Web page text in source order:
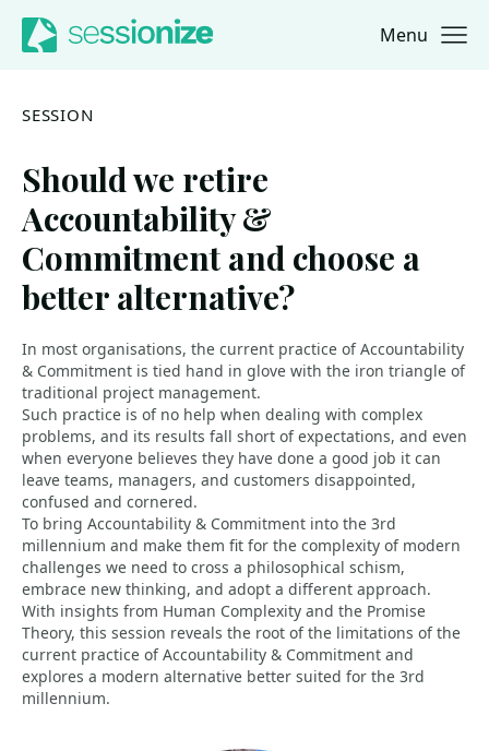
Jump to navigation
Jump to content Menu
SESSION
Should we retire
Accountability &
Commitment and choose a
better alternative?
In most organisations, the current practice of Accountability
& Commitment is tied hand in glove with the iron triangle of
traditional project management.
Such practice is of no help when dealing with complex
problems, and its results fall short of expectations, and even
when everyone believes they have done a good job it can
leave teams, managers, and customers disappointed,
confused and cornered.
To bring Accountability & Commitment into the 3rd
millennium and make them fit for the complexity of modern
challenges we need to cross a philosophical schism,
embrace new thinking, and adopt a different approach.
With insights from Human Complexity and the Promise
Theory, this session reveals the root of the limitations of the
current practice of Accountability & Commitment and
explores a modern alternative better suited for the 3rd
millennium.